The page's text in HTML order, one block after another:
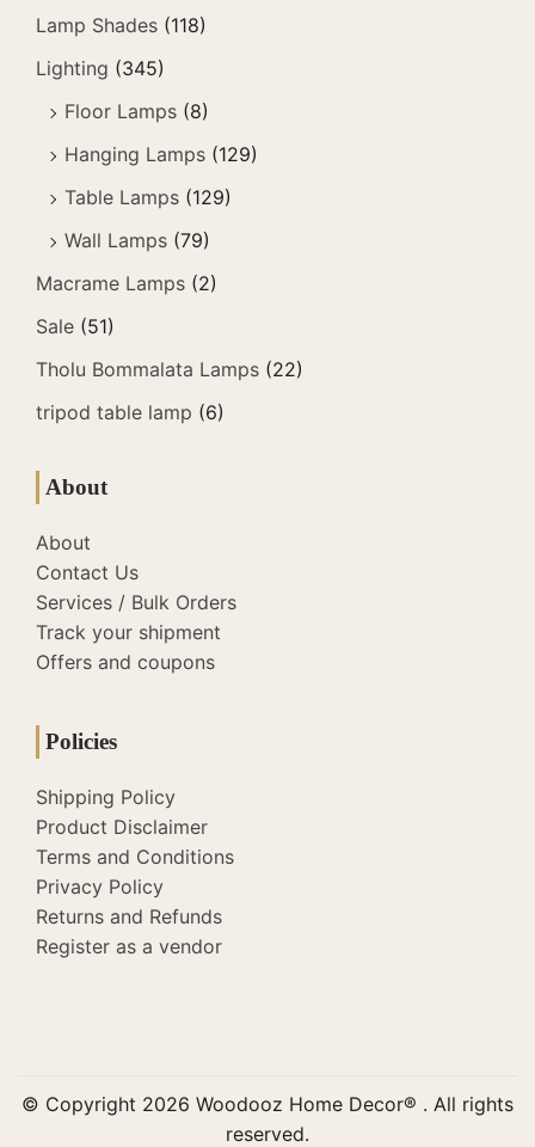
Lamp Shades (118)
Lighting (345)
Floor Lamps (8)
Hanging Lamps (129)
Table Lamps (129)
Wall Lamps (79)
Macrame Lamps (2)
Sale (51)
Tholu Bommalata Lamps (22)
tripod table lamp (6)
About
About
Contact Us
Services / Bulk Orders
Track your shipment
Offers and coupons
Policies
Shipping Policy
Product Disclaimer
Terms and Conditions
Privacy Policy
Returns and Refunds
Register as a vendor
© Copyright 2026 Woodooz Home Decor® . All rights
reserved.